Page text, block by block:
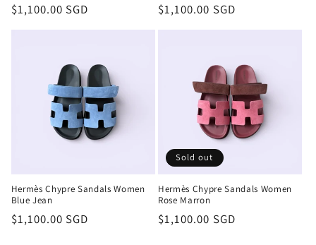
Regular
price
$1,100.00 SGD
Regular
$1,100.00 SGD
Hermès Chypre Sandals Women
Blue Jean
Regular
$1,100.00 SGD
Sold out
Hermès Chypre Sandals Women
Rose Marron
Regular
$1,100.00 SGD